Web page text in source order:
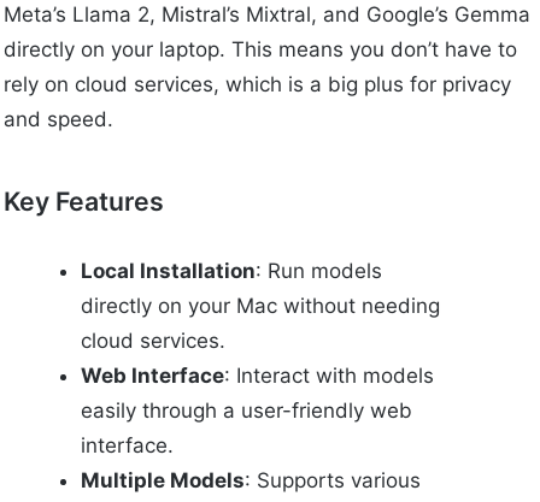
Meta’s Llama 2, Mistral’s Mixtral, and Google’s Gemma
directly on your laptop. This means you don’t have to
rely on cloud services, which is a big plus for privacy
and speed.
Key Features
Local Installation: Run models
directly on your Mac without needing
cloud services.
Web Interface: Interact with models
easily through a user-friendly web
interface.
Multiple Models: Supports various